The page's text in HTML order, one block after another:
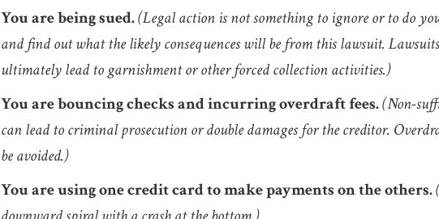
You are being sued.(Legal action is not something to ignore or to do
and find out what the likely consequences will be from this lawsuit.
ultimately lead to garnishment or other forced collection activities.)
You are bouncing checks and incurring overdraft fees.(Non-
can lead to criminal prosecution or double damages for the creditor.
be avoided.)
You are using one credit card to make payments on the others.